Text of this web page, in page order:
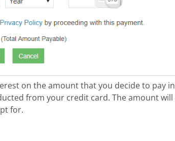
on the amount that you decide to pay in
from your credit card. The amount will
for.